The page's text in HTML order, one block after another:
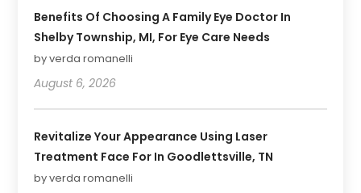
Benefits Of Choosing A Family Eye Doctor In
Shelby Township, MI, For Eye Care Needs
by verda romanelli
August 6, 2026
Revitalize Your Appearance Using Laser
Treatment Face For In Goodlettsville, TN
by verda romanelli